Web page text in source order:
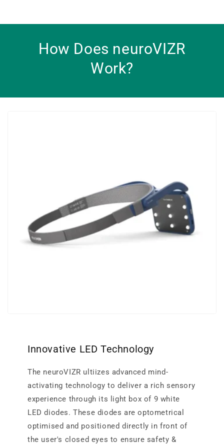
How Does neuroVIZR
Work?
Innovative LED Technology
The neuroVIZR ultiizes advanced mind-
activating technology to deliver a rich sensory
experience through its light box of 9 white
LED diodes. These diodes are optometrical
optimised and positioned directly in front of
the user's closed eyes to ensure safety &